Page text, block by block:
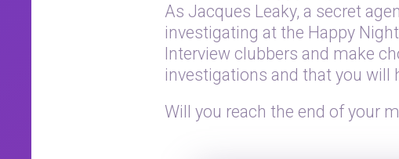
As Jacques Leaky, a secret
investigating at the Happy
Interview clubbers and make
investigations and that you will
Will you reach the end of your